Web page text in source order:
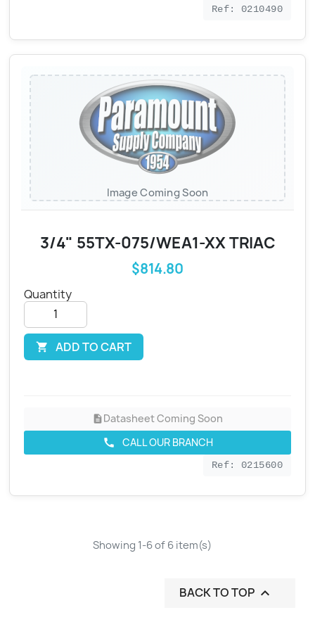
Ref: 0210490
Image Coming Soon
3/4" 55TX-075/WEA1-XX TRIAC
$814.80
Quantity
 ADD TO CART
descriptionDatasheet Coming Soon
call CALL OUR BRANCH
Ref: 0215600
Showing 1-6 of 6 item(s)
BACK TO TOP 